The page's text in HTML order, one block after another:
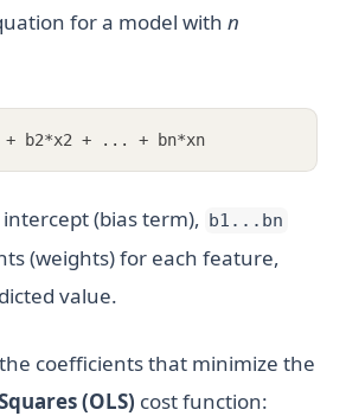
for a model with n
+ b2*x2 + ... + bn*xn
(bias term), b1...bn
(weights) for each feature,
value.
coefficients that minimize the
(OLS) cost function: